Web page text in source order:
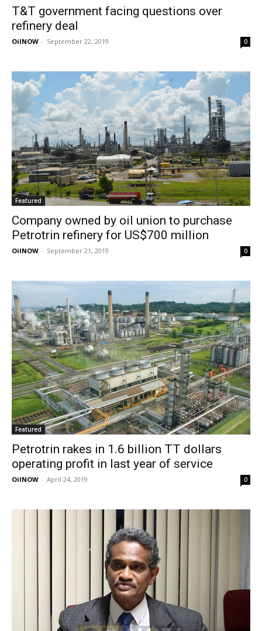
T&T government facing questions over
refinery deal
OilNOW - September 22, 2019 0
Featured
Company owned by oil union to purchase
Petrotrin refinery for US$700 million
OilNOW - September 21, 2019 0
Featured
Petrotrin rakes in 1.6 billion TT dollars
operating profit in last year of service
OilNOW - April 24, 2019 0